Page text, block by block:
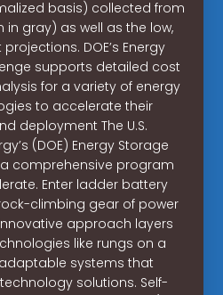
basis) collected from
in gray) as well as the low,
DOE’s Energy
supports detailed cost
for a variety of energy
to accelerate their
deployment The U.S.
(DOE) Energy Storage
comprehensive program
Enter ladder battery
climbing gear of power
approach layers
like rungs on a
systems that
solutions. Self-